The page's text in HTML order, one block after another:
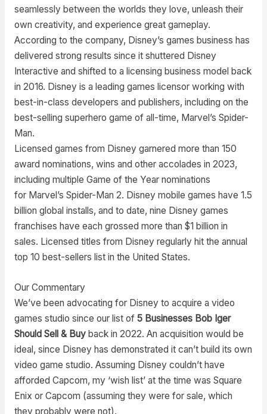
seamlessly between the worlds they love, unleash their
own creativity, and experience great gameplay.
According to the company, Disney’s games business has
delivered strong results since it shuttered Disney
Interactive and shifted to a licensing business model back
in 2016. Disney is a leading games licensor working with
best-in-class developers and publishers, including on the
best-selling superhero game of all-time, Marvel’s Spider-
Man.
Licensed games from Disney garnered more than 150
award nominations, wins and other accolades in 2023,
including multiple Game of the Year nominations
for Marvel’s Spider-Man 2. Disney mobile games have 1.5
billion global installs, and to date, nine Disney games
franchises have each grossed more than $1 billion in
sales. Licensed titles from Disney regularly hit the annual
top 10 best-sellers list in the United States.
Our Commentary
We’ve been advocating for Disney to acquire a video
games studio since our list of 5 Businesses Bob Iger
Should Sell & Buyback in 2022. An acquisition would be
ideal, since Disney has demonstrated it can’t build its own
video game studio. Assuming Disney couldn’t have
afforded Capcom, my ‘wish list’ at the time was Square
Enix or Capcom (assuming they were for sale, which
they probably were not).